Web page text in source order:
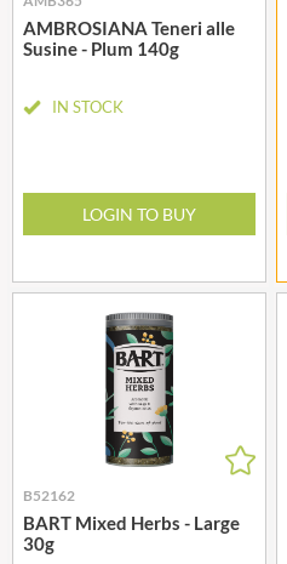
AMBROSIANA Teneri alle
Susine - Plum 140g
IN STOCK
LOGIN TO BUY
B52162
BART Mixed Herbs - Large
30g